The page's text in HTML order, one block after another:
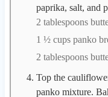
paprika, salt, and
2 tablespoons
1 ½ cups panko
2 tablespoons
Top the
panko mixture.